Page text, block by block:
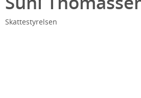
Skattestyrelsen